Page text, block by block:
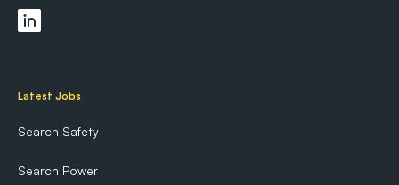
Latest Jobs
Search Safety
Search Power